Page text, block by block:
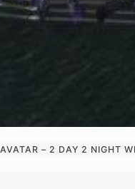
AVATAR – 2 DAY 2 NIGHT